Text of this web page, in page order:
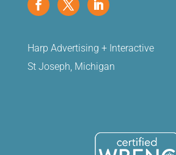
Harp Advertising + Interactive
St Joseph, Michigan